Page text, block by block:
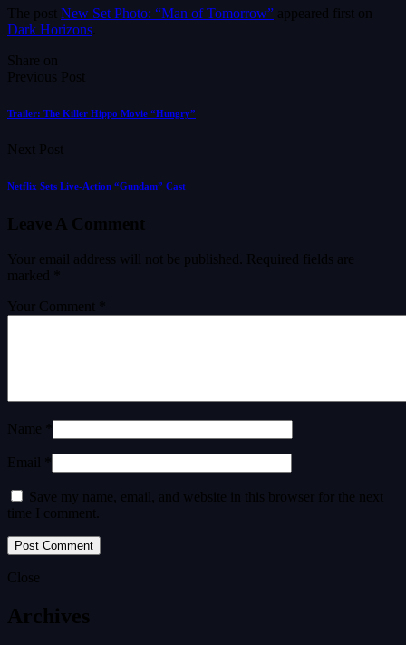
The post New Set Photo: “Man of Tomorrow” appeared first on
Dark Horizons
Share on
Previous Post
Trailer: The Killer Hippo Movie “Hungry”
Next Post
Netflix Sets Live-Action “Gundam” Cast
Leave A Comment
Your email address will not be published.
Required fields are
marked
Your Comment *
Name *
Email *
Save my name, email, and website in this browser for the next
time I comment.
Close
Archives